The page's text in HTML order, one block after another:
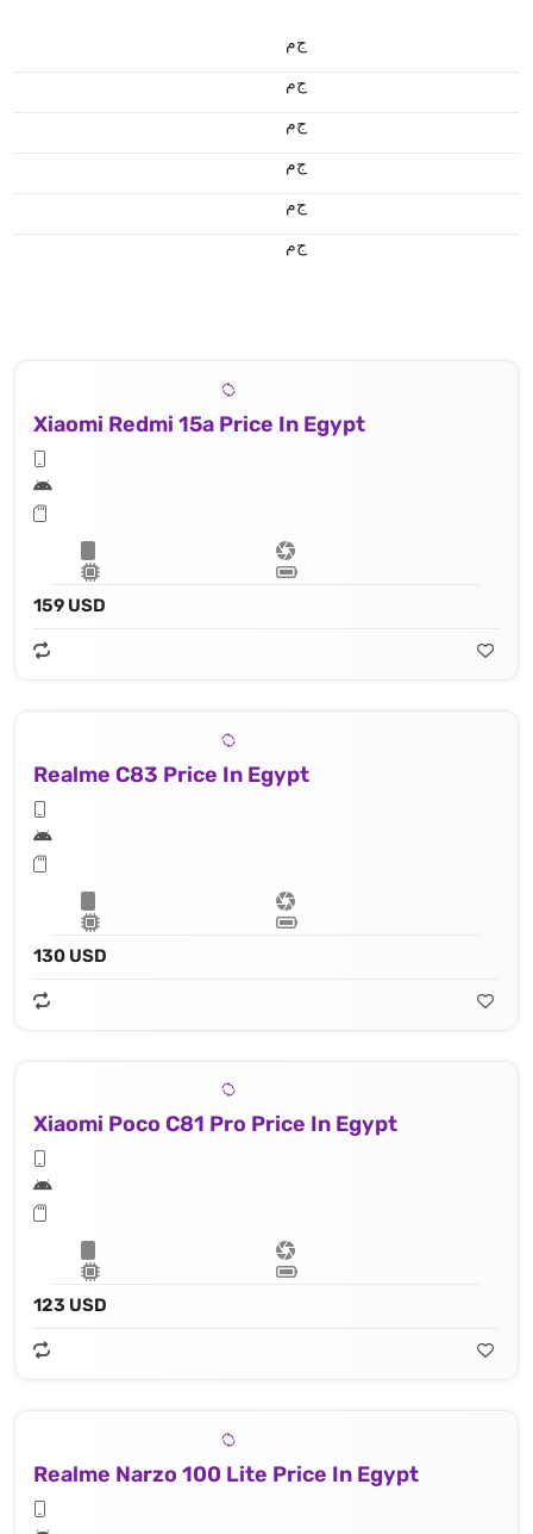
ج.م
ج.م
ج.م
ج.م
ج.م
ج.م
Xiaomi Redmi 15a Price In Egypt
159 USD
Realme C83 Price In Egypt
130 USD
Xiaomi Poco C81 Pro Price In Egypt
123 USD
Realme Narzo 100 Lite Price In Egypt